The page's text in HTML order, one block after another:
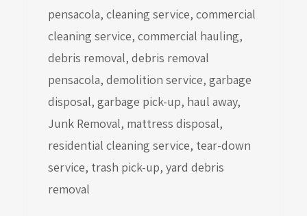
pensacola, cleaning service, commercial
cleaning service, commercial hauling,
debris removal, debris removal
pensacola, demolition service, garbage
disposal, garbage pick-up, haul away,
Junk Removal, mattress disposal,
residential cleaning service, tear-down
service, trash pick-up, yard debris
removal